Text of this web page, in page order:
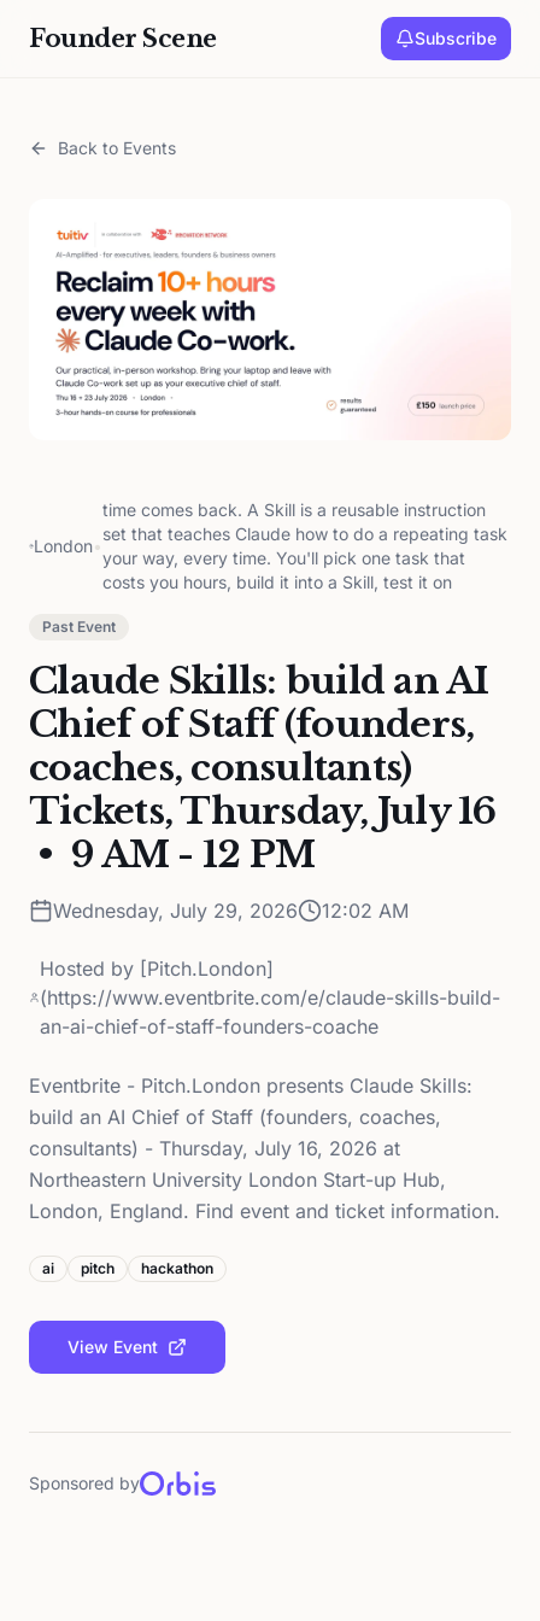
Founder Scene Subscribe
Back to Events
London•
time comes back. A Skill is a reusable instruction
set that teaches Claude how to do a repeating task
your way, every time. You'll pick one task that
costs you hours, build it into a Skill, test it on
Past Event
Claude Skills: build an AI
Chief of Staff (founders,
coaches, consultants)
Tickets, Thursday, July 16
• 9 AM - 12 PM
Wednesday, July 29, 2026 12:02 AM
Hosted by [Pitch.London]
(https://www.eventbrite.com/e/claude-skills-build-
an-ai-chief-of-staff-founders-coache
Eventbrite - Pitch.London presents Claude Skills:
build an AI Chief of Staff (founders, coaches,
consultants) - Thursday, July 16, 2026 at
Northeastern University London Start-up Hub,
London, England. Find event and ticket information.
ai pitch hackathon
View Event
Sponsored by